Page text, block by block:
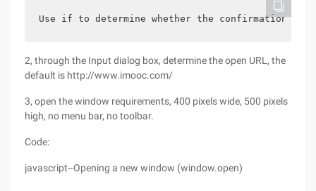
Use if to determine whether the confirmation
2, through the Input dialog box, determine the open URL, the
default is http://www.imooc.com/
3, open the window requirements, 400 pixels wide, 500 pixels
high, no menu bar, no toolbar.
Code:
javascript--Opening a new window (window.open)